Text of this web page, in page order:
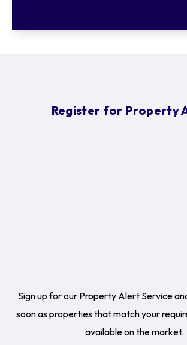
Register for Property
Sign up for our Property Alert Service
soon as properties that match your
available on the market.